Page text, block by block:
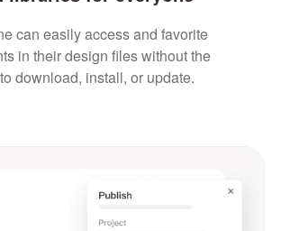
can easily access and favorite
in their design files without the
download, install, or update.